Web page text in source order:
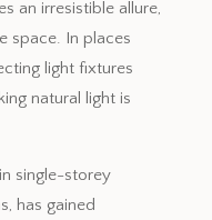
an irresistible allure,
space. In places
light fixtures
natural light is
single-storey
has gained